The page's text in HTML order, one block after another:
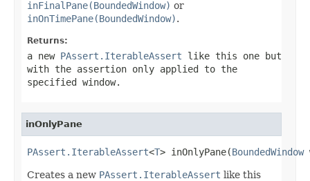
inFinalPane(BoundedWindow) or
inOnTimePane(BoundedWindow).
Returns:
a new PAssert.IterableAssert like this one but
with the assertion only applied to the
specified window.
inOnlyPane
PAssert.IterableAssert<T> inOnlyPane(BoundedWindow
Creates a new PAssert.IterableAssert like this